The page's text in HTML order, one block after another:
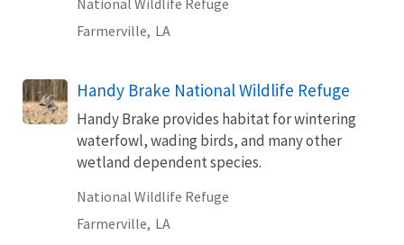
Farmerville, LA
Handy Brake National Wildlife Refuge
Handy Brake provides habitat for wintering
waterfowl, wading birds, and many other
wetland dependent species.
National Wildlife Refuge
Farmerville, LA